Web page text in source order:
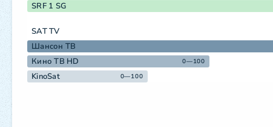
SRF 1 SG
SAT TV
Шансон ТВ
Кино ТВ HD 0—100
KinoSat 0—100